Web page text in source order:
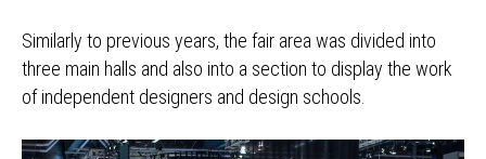
Similarly to previous years, the fair area was divided into
three main halls and also into a section to display the work
of independent designers and design schools.